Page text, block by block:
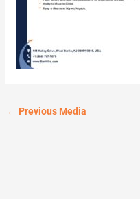
← Previous Media